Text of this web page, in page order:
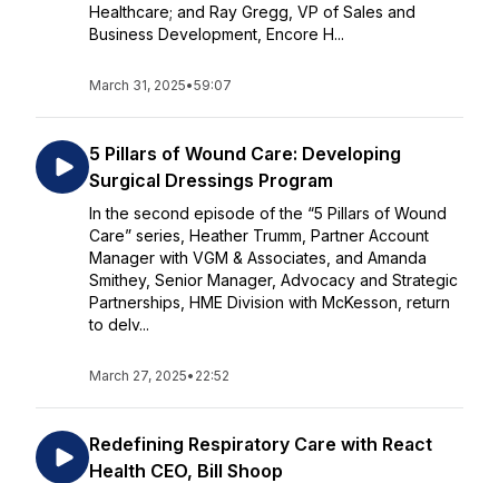
Healthcare; and Ray Gregg, VP of Sales and
Business Development, Encore H...
March 31, 2025•59:07
5 Pillars of Wound Care: Developing
Surgical Dressings Program
In the second episode of the “5 Pillars of Wound
Care” series, Heather Trumm, Partner Account
Manager with VGM & Associates, and Amanda
Smithey, Senior Manager, Advocacy and Strategic
Partnerships, HME Division with McKesson, return
to delv...
March 27, 2025• 22:52
Redefining Respiratory Care with React
Health CEO, Bill Shoop